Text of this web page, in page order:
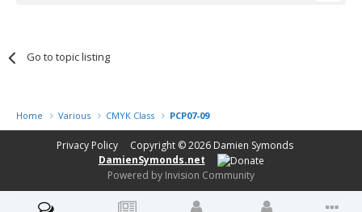
Go to topic listing
Home Various CMYK Class PCP07-09
Privacy Policy Copyright © 2026 Damien Symonds
DamienSymonds.net
Powered by Invision Community